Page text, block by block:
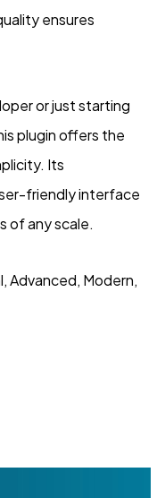
ensures
or just starting
plugin offers the
Its
friendly interface
of any scale.
Advanced, Modern,